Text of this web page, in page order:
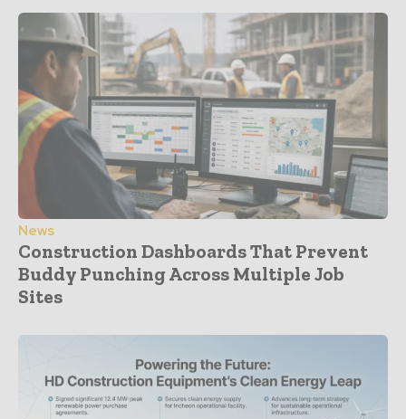
News
Construction Dashboards That Prevent
Buddy Punching Across Multiple Job
Sites